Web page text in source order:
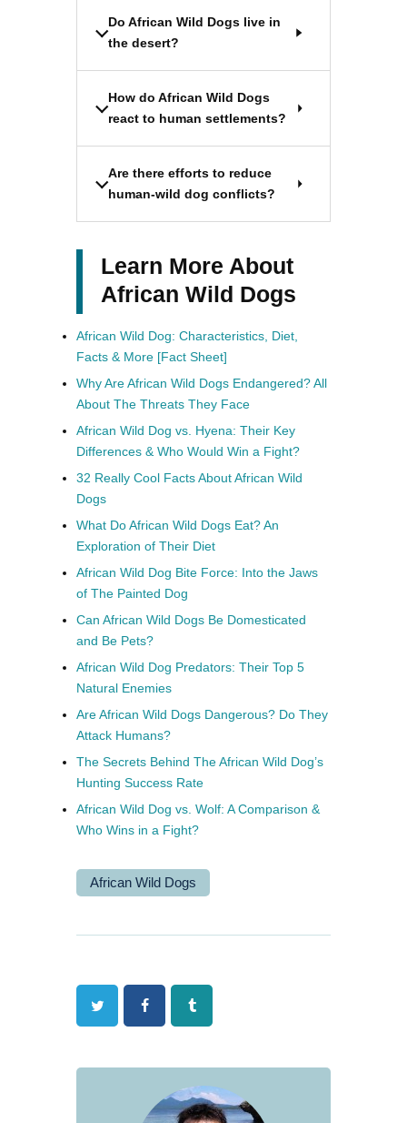
Do African Wild Dogs live in
the desert?
How do African Wild Dogs
react to human settlements?
Are there efforts to reduce
human-wild dog conflicts?
Learn More About
African Wild Dogs
African Wild Dog: Characteristics, Diet,
Facts & More [Fact Sheet]
Why Are African Wild Dogs Endangered? All
About The Threats They Face
African Wild Dog vs. Hyena: Their Key
Differences & Who Would Win a Fight?
32 Really Cool Facts About African Wild
Dogs
What Do African Wild Dogs Eat? An
Exploration of Their Diet
African Wild Dog Bite Force: Into the Jaws
of The Painted Dog
Can African Wild Dogs Be Domesticated
and Be Pets?
African Wild Dog Predators: Their Top 5
Natural Enemies
Are African Wild Dogs Dangerous? Do They
Attack Humans?
The Secrets Behind The African Wild Dog’s
Hunting Success Rate
African Wild Dog vs. Wolf: A Comparison &
Who Wins in a Fight?
African Wild Dogs
Twitter FacebookTumblr